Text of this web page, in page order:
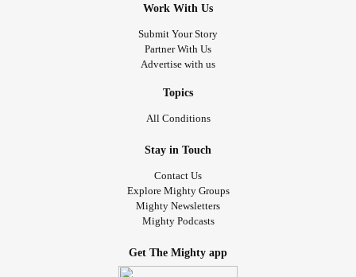
Work With Us
Submit Your Story
Partner With Us
Advertise with us
Topics
All Conditions
Stay in Touch
Contact Us
Explore Mighty Groups
Mighty Newsletters
Mighty Podcasts
Get The Mighty app